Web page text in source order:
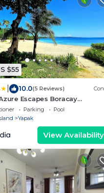
$55
10.0(5 Reviews)
Escapes Boracay
Parking
Pool
Yapak
View Availability